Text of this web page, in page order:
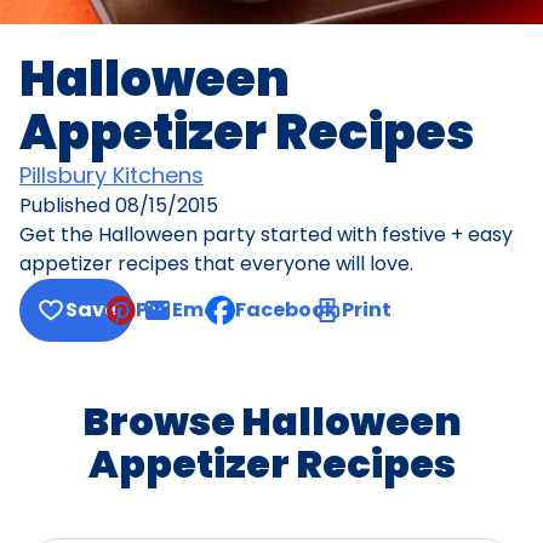
Halloween
Appetizer Recipes
Pillsbury Kitchens
Published08/15/2015
Get the Halloween party started with festive + easy
appetizer recipes that everyone will love.
Save
Pin Email, opens default mail client
Facebook Print
Browse Halloween
Appetizer Recipes